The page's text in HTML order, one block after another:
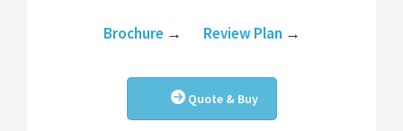
Brochure → Review Plan →
Quote & Buy